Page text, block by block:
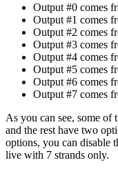
Output #0 comes
Output #1 comes
Output #2 comes
Output #3 comes
Output #4 comes
Output #5 comes
Output #6 comes
Output #7 comes
As you can see, some of
and the rest have two
options, you can disable
live with 7 strands only.